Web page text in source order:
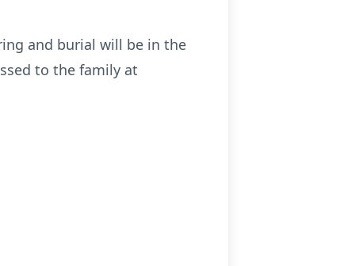
and burial will be in the
to the family at